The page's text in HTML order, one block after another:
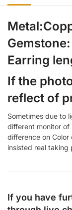
Earring
If the
reflect of
Sometimes due to
different monitor of
difference on Color
insisted real taking
If you have